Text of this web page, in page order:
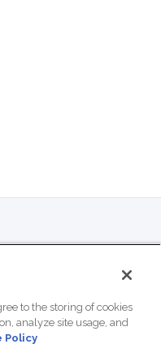
to the storing of cookies
analyze site usage, and
Policy